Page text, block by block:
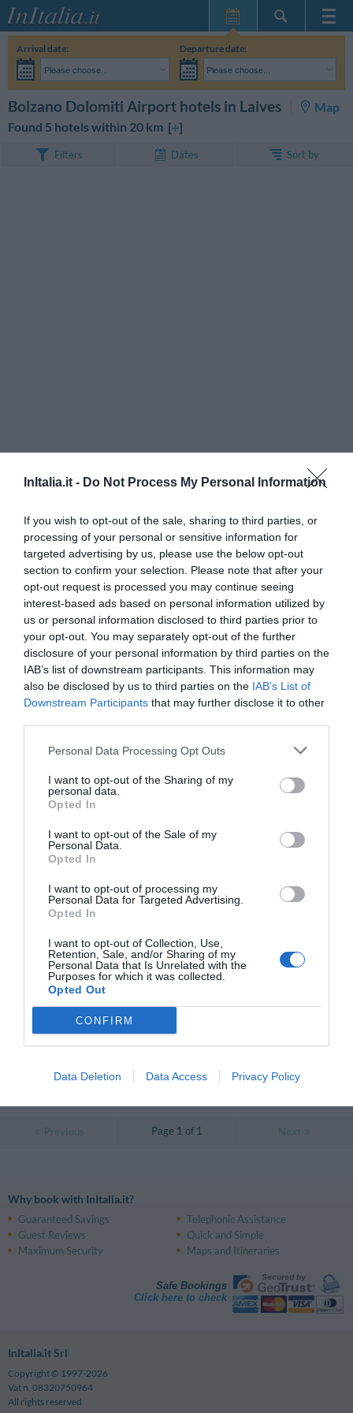
InItalia.it - Do Not Process My Personal Information
If you wish to opt-out of the sale, sharing to third parties, or
processing of your personal or sensitive information for
targeted advertising by us, please use the below opt-out
section to confirm your selection. Please note that after your
opt-out request is processed you may continue seeing
interest-based ads based on personal information utilized by
us or personal information disclosed to third parties prior to
your opt-out. You may separately opt-out of the further
disclosure of your personal information by third parties on the
IAB’s list of downstream participants. This information may
also be disclosed by us to third parties on the IAB’s List of
Downstream Participants that may further disclose it to other
Personal Data Processing Opt Outs
I want to opt-out of the Sharing of my
personal data.
Opted In
I want to opt-out of the Sale of my
Personal Data.
Opted In
I want to opt-out of processing my
Personal Data for Targeted Advertising.
Opted In
I want to opt-out of Collection, Use,
Retention, Sale, and/or Sharing of my
Personal Data that Is Unrelated with the
Purposes for which it was collected.
Opted Out
CONFIRM
Data Deletion Data Access Privacy Policy
Home Page
My Reservations
InItalia Club
Arrival date:
Please choose...
Departure date:
Please choose...
Bolzano Dolomiti Airport hotels in Laives
Map
Found 5 hotels within 20 km [+]
Filters Dates Sort by
Parkhotel Luna Mondschein
4.70 km
Exceptional 9.5
Hotel Villa Groff
12.00 km
Exceptional 9.8/10
RATES
Gasthof Zur Sonne
Wonderful 9.3
Hotel Elefant
Excellent 8.5/10
Hotel Tyrol
13.12 km
Page 1 of 1
Why book with InItalia.it?
Guaranteed Savings
Telephonic Assistance
Guest Reviews
Quick and Simple
Maximum Security
Maps and Itineraries
Safe Bookings
Click here to check
InItalia.it Srl
Copyright © 1997-2026
Vat n. 08320750964
All rights reserved